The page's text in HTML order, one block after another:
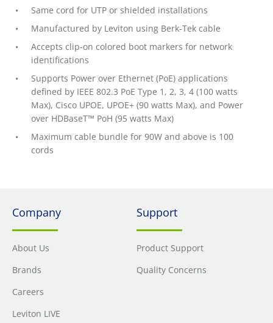
Same cord for UTP or shielded installations
Manufactured by Leviton using Berk-Tek cable
Accepts clip-on colored boot markers for network
identifications
Supports Power over Ethernet (PoE) applications
defined by IEEE 802.3 PoE Type 1, 2, 3, 4 (100 watts
Max), Cisco UPOE, UPOE+ (90 watts Max), and Power
over HDBaseT™ PoH (95 watts Max)
Maximum cable bundle for 90W and above is 100
cords
Company
About Us
Brands
Careers
Leviton LIVE
Support
Product Support
Quality Concerns